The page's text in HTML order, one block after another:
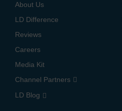
About Us
LD Difference
Reviews
Careers
Media Kit
Channel Partners
LD Blog